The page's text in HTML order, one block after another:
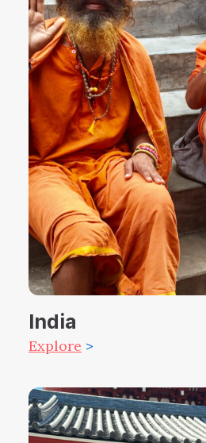
India
Explore >